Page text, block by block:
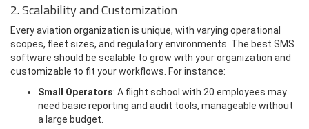
2. Scalability and Customization
Every aviation organization is unique, with varying operational
scopes, fleet sizes, and regulatory environments. The best SMS
software should be scalable to grow with your organization and
customizable to fit your workflows. For instance:
Small Operators: A flight school with 20 employees may
need basic reporting and audit tools, manageable without
a large budget.